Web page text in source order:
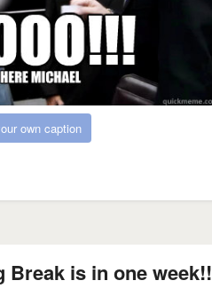
own caption
Break is in one week!!